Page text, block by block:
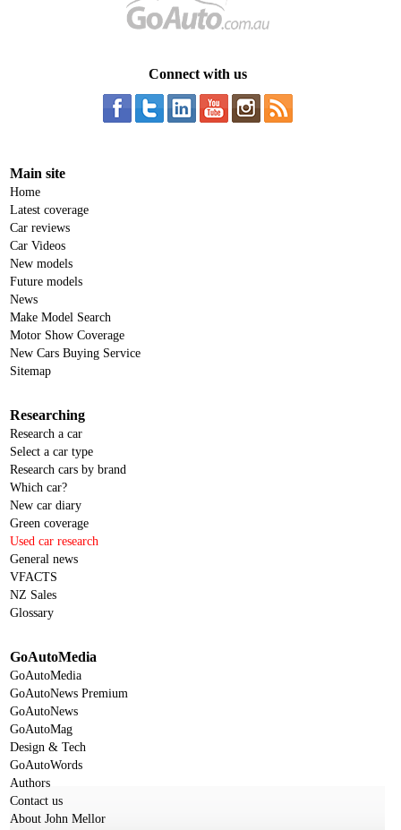
Connect with us
Main site
Home
Latest coverage
Car reviews
Car Videos
New models
Future models
News
Make Model Search
Motor Show Coverage
New Cars Buying Service
Sitemap
Researching
Research a car
Select a car type
Research cars by brand
Which car?
New car diary
Green coverage
Used car research
General news
VFACTS
NZ Sales
Glossary
GoAutoMedia
GoAutoMedia
GoAutoNews Premium
GoAutoNews
GoAutoMag
Design & Tech
GoAutoWords
Authors
Contact us
About John Mellor